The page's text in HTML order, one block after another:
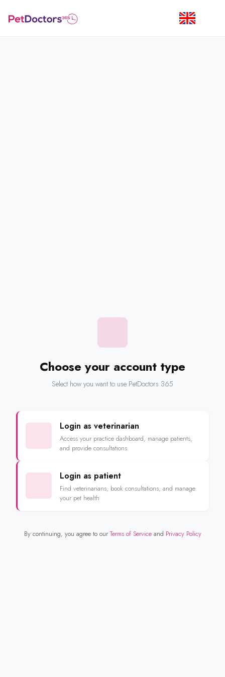
Choose your account type
Select how you want to use PetDoctors 365
Login as veterinarian
Access your practice dashboard, manage patients,
and provide consultations
Login as patient
Find veterinarians, book consultations, and manage
your pet health
By continuing, you agree to our Terms of Service and Privacy Policy